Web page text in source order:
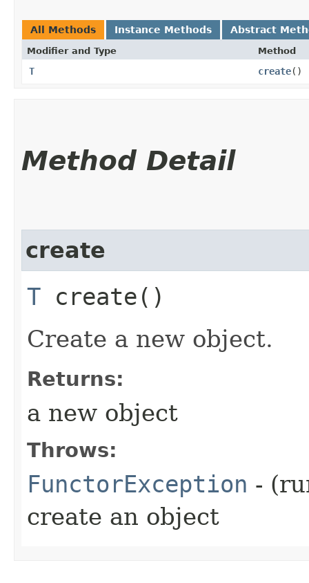
All Methods Instance Methods Abstract
Modifier and Type Method
T create()
Method Detail
create
T create()
Create a new object.
Returns:
a new object
Throws:
FunctorException -
create an object